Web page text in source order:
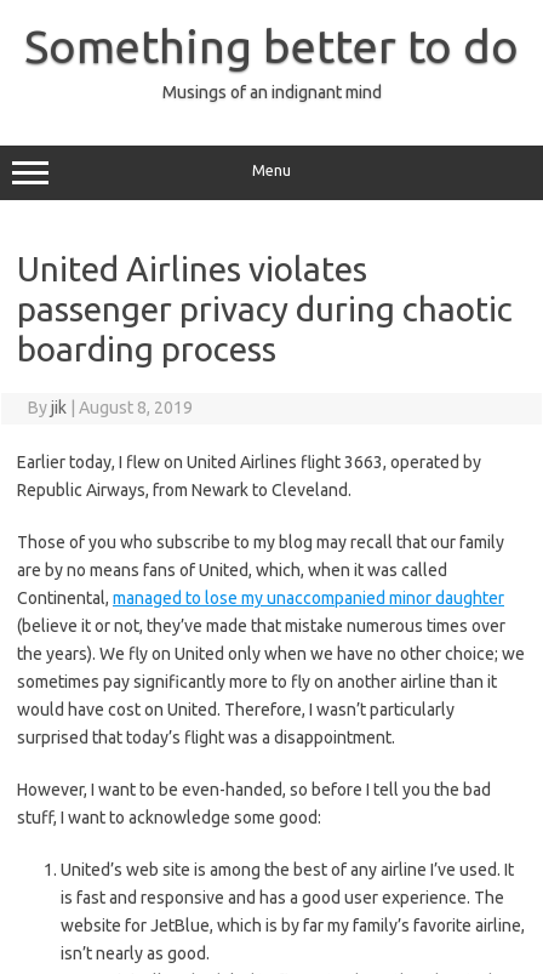
content
Something better to do
Musings of an indignant mind
Menu
United Airlines violates
passenger privacy during chaotic
boarding process
Byjik August 8, 2019
Earlier today, I flew on United Airlines flight 3663, operated by
Republic Airways, from Newark to Cleveland.
Those of you who subscribe to my blog may recall that our family
are by no means fans of United, which, when it was called
Continental, managed to lose my unaccompanied minor daughter
(believe it or not, they’ve made that mistake numerous times over
the years). We fly on United only when we have no other choice; we
sometimes pay significantly more to fly on another airline than it
would have cost on United. Therefore, I wasn’t particularly
surprised that today’s flight was a disappointment.
However, I want to be even-handed, so before I tell you the bad
stuff, I want to acknowledge some good:
United’s web site is among the best of any airline I’ve used. It
is fast and responsive and has a good user experience. The
website for JetBlue, which is by far my family’s favorite airline,
isn’t nearly as good.